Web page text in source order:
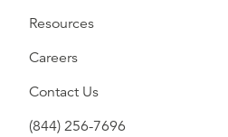
Resources
Careers
Contact Us
(844) 256-7696